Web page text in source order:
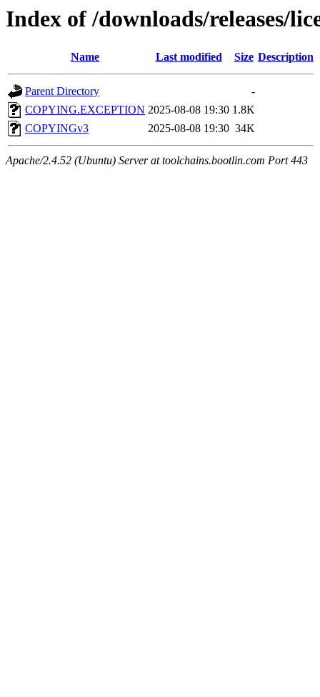
Index of /downloads/releases/
Name Last modified Size Description
Parent Directory
-
COPYING.EXCEPTION 2025-08-08 19:30 1.8K
COPYINGv3
2025-08-08 19:30 34K
Apache/2.4.52 (Ubuntu) Server at toolchains.bootlin.com Port 443